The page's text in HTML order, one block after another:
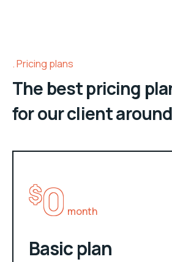
Pricing plans
The best pricing
for our client
$0 month
Basic plan